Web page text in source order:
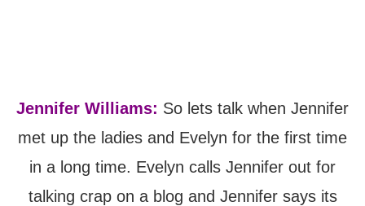
Jennifer Williams: So lets talk when Jennifer
met up the ladies and Evelyn for the first time
in a long time. Evelyn calls Jennifer out for
talking crap on a blog and Jennifer says its